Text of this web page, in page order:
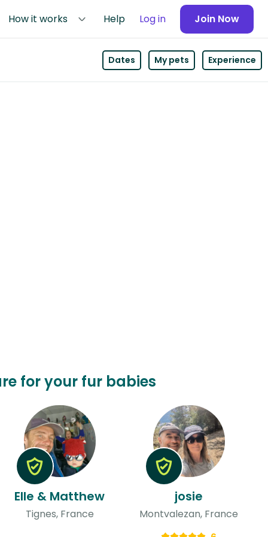
How it works Help Log in Join Now
Dates My pets Experience
for your fur babies
Elle & Matthew
Tignes, France
josie
Montvalezan, France